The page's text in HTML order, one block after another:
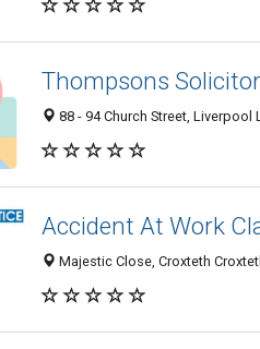
Thompsons
88 - 94 Church Street, Liverpool
Accident At Work
Majestic Close, Croxteth